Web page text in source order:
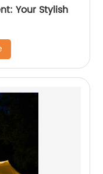
Your Stylish